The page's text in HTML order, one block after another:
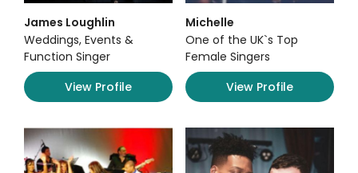
James Loughlin
Weddings, Events &
Function Singer
View Profile
Michelle
One of the UK`s Top
Female Singers
View Profile